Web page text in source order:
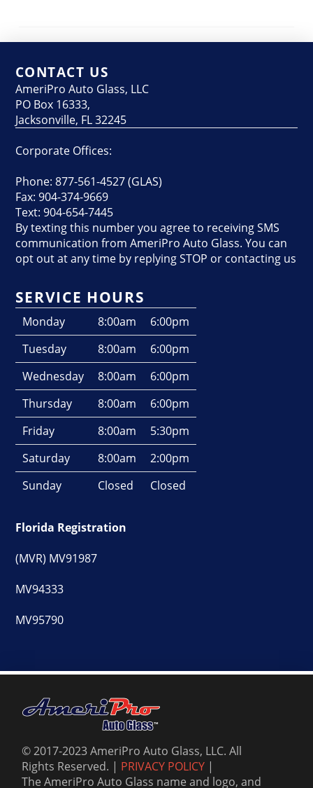
CONTACT US
AmeriPro Auto Glass, LLC
PO Box 16333,
Jacksonville, FL 32245
Corporate Offices:
Phone: 877-561-4527 (GLAS)
Fax: 904-374-9669
Text: 904-654-7445
By texting this number you agree to receiving SMS
communication from AmeriPro Auto Glass. You can
opt out at any time by replying STOP or contacting us
SERVICE HOURS
Monday 8:00am
6:00pm
Tuesday
8:00am
6:00pm
Wednesday
8:00am
6:00pm
Thursday
8:00am
6:00pm
Friday
8:00am
5:30pm
Saturday
8:00am
2:00pm
Sunday
Closed Closed
Florida Registration
(MVR) MV91987
MV94333
MV95790
© 2017-2023 AmeriPro Auto Glass, LLC. All
Rights Reserved. | PRIVACY POLICY |
The AmeriPro Auto Glass name and logo, and